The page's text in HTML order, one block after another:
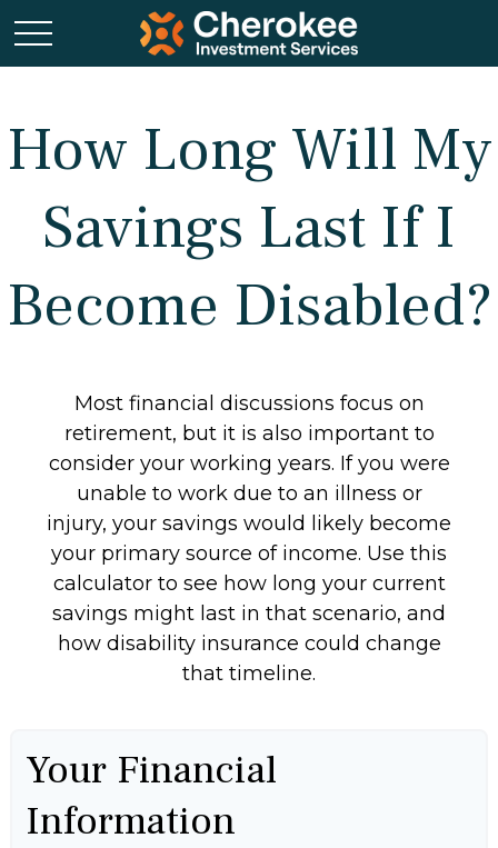
How Long Will My
Savings Last If I
Become Disabled?
Most financial discussions focus on
retirement, but it is also important to
consider your working years. If you were
unable to work due to an illness or
injury, your savings would likely become
your primary source of income. Use this
calculator to see how long your current
savings might last in that scenario, and
how disability insurance could change
that timeline.
Your Financial
Information